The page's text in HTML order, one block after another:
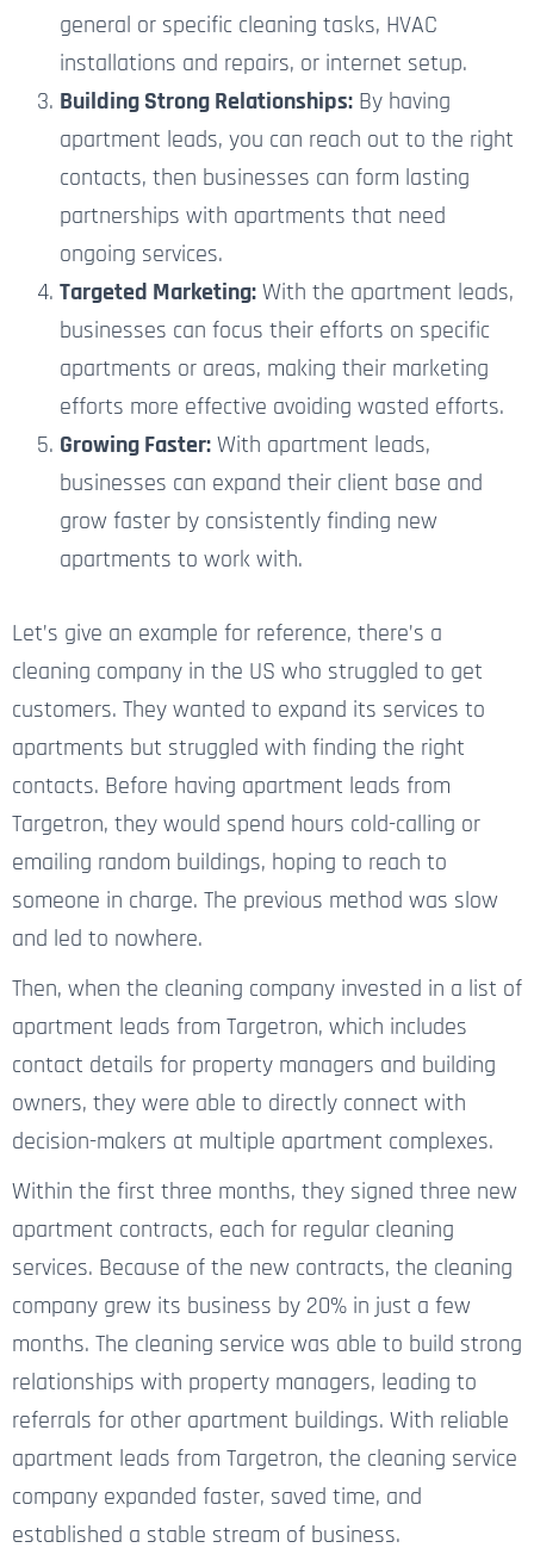
general or specific cleaning tasks, HVAC
installations and repairs, or internet setup.
Building Strong Relationships: By having
apartment leads, you can reach out to the right
contacts, then businesses can form lasting
partnerships with apartments that need
ongoing services.
Targeted Marketing:With the apartment leads,
businesses can focus their efforts on specific
apartments or areas, making their marketing
efforts more effective avoiding wasted efforts.
Growing Faster:With apartment leads,
businesses can expand their client base and
grow faster by consistently finding new
apartments to work with.
Let’s give an example for reference, there’s a
cleaning company in the US who struggled to get
customers. They wanted to expand its services to
apartments but struggled with finding the right
contacts. Before having apartment leads from
Targetron, they would spend hours cold-calling or
emailing random buildings, hoping to reach to
someone in charge. The previous method was slow
and led to nowhere.
Then, when the cleaning company invested in a list of
apartment leads from Targetron, which includes
contact details for property managers and building
owners, they were able to directly connect with
decision-makers at multiple apartment complexes.
Within the first three months, they signed three new
apartment contracts, each for regular cleaning
services. Because of the new contracts, the cleaning
company grew its business by 20% in just a few
months. The cleaning service was able to build strong
relationships with property managers, leading to
referrals for other apartment buildings. With reliable
apartment leads from Targetron, the cleaning service
company expanded faster, saved time, and
established a stable stream of business.